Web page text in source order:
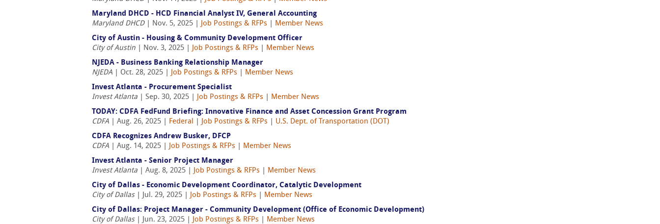
Maryland DHCD - HCD Financial Analyst IV, General Accounting
Maryland DHCD| Nov. 5, 2025 | Job Postings & RFPs
Member News
City of Austin - Housing & Community Development Officer
City of Austin | Nov. 3, 2025 | Job Postings & RFPs
Member News
NJEDA - Business Banking Relationship Manager
NJEDA | Oct. 28, 2025 | Job Postings & RFPs
Member News
Invest Atlanta - Procurement Specialist
Invest Atlanta | Sep. 30, 2025 | Job Postings & RFPs
Member News
TODAY: CDFA FedFund Briefing: Innovative Finance and Asset Concession Grant Program
CDFA | Aug. 26, 2025 | Federal Job Postings & RFPs
U.S. Dept. of Transportation (DOT)
CDFA Recognizes Andrew Busker, DFCP
CDFA | Aug. 14, 2025 | Job Postings & RFPs
Member News
Invest Atlanta - Senior Project Manager
Invest Atlanta | Aug. 8, 2025 | Job Postings & RFPs
Member News
City of Dallas - Economic Development Coordinator, Catalytic Development
City of Dallas| Jul. 29, 2025 | Job Postings & RFPs
Member News
City of Dallas: Project Manager - Community Development (Office of Economic Development)
City of Dallas| Jun. 23, 2025 | Job Postings & RFPs
Member News